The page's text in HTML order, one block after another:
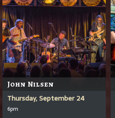
John Nilsen
Thursday, September 24
6pm